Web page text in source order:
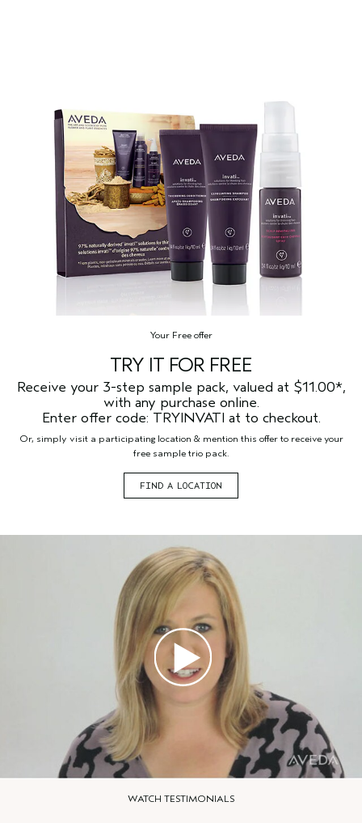
Your Free offer
TRY IT FOR FREE
Receive your 3-step sample pack, valued at $11.00*,
with any purchase online.
Enter offer code: TRYINVATI at to checkout.
Or, simply visit a participating location & mention this offer to receive your
free sample trio pack.
FIND A LOCATION
WATCH TESTIMONIALS